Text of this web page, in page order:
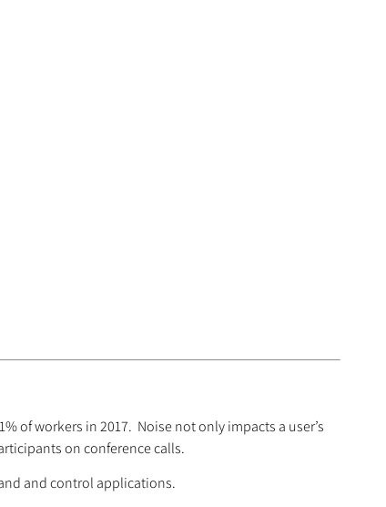
of workers in 2017. Noise not only impacts a user’s
on conference calls.
and control applications.